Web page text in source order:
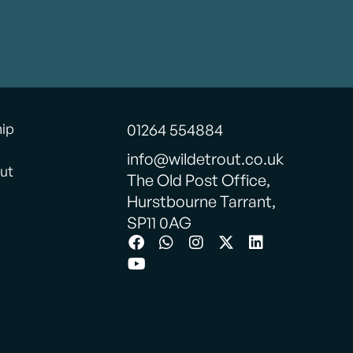
01264 554884
info@wildetrout.co.uk
The Old Post Office,
Hurstbourne Tarrant,
SP11 0AG